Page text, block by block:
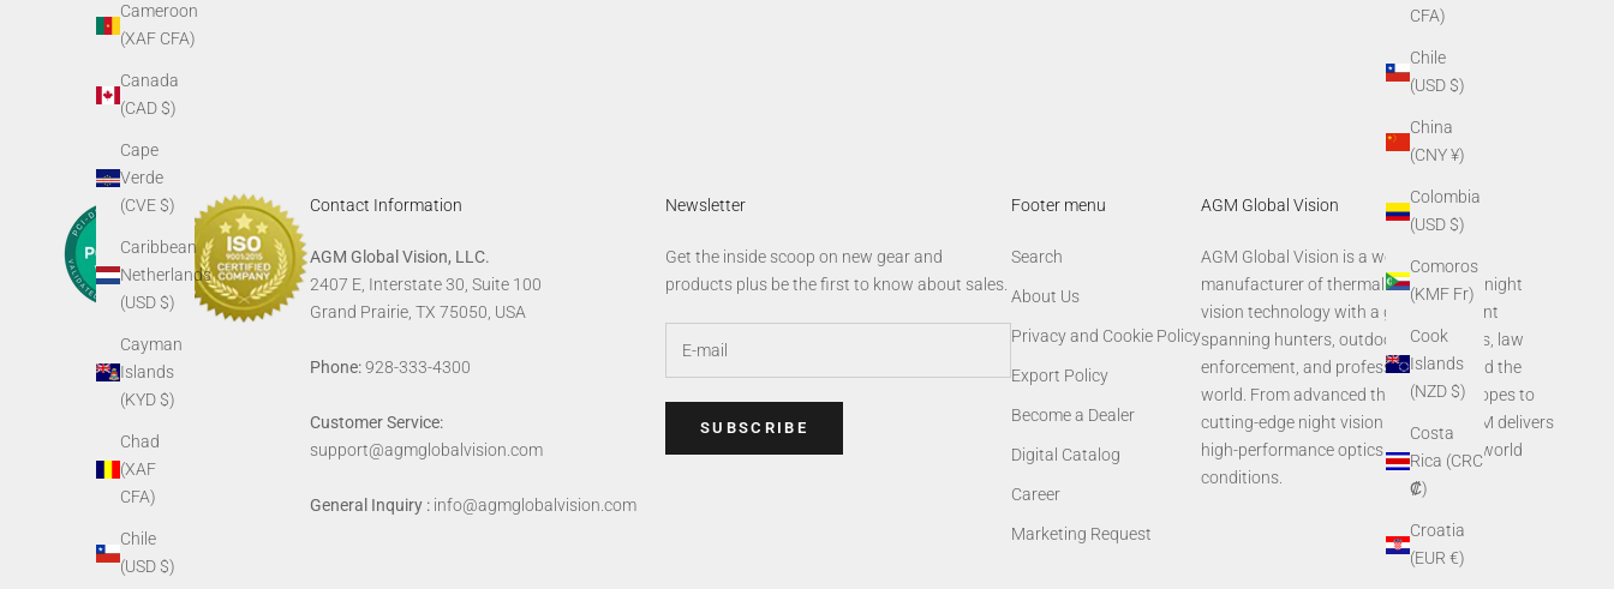
CFA)
Chile
(USD $)
China
(CNY ¥)
Colombia
(USD $)
Comoros
(KMF Fr)
Cook
Islands
(NZD $)
Costa
Rica (CRC
₡)
Croatia
(EUR €)
Cameroon
(XAF CFA)
Canada
(CAD $)
Cape
Verde
(CVE $)
Caribbean
Netherlands
(USD $)
Cayman
Islands
(KYD $)
Chad
(XAF
CFA)
Chile
(USD $)
Contact Information
AGM Global Vision, LLC.
2407 E, Interstate 30, Suite 100
Grand Prairie, TX 75050, USA
Phone:928-333-4300
Customer Service:
support@agmglobalvision.com
General Inquiry : info@agmglobalvision.com
Newsletter
Get the inside scoop on new gear and
products plus be the first to know about sales.
SUBSCRIBE
Footer menu
Search
About Us
Privacy and Cookie Policy
Export Policy
Become a Dealer
Digital Catalog
Career
Marketing Request
AGM Global Vision
AGM Global Vision is a world-leading
manufacturer of thermal imaging and night
vision technology with a global footprint
spanning hunters, outdoor enthusiasts, law
enforcement, and professionals around the
world. From advanced thermal rifle scopes to
cutting-edge night vision systems, AGM delivers
high-performance optics built for real-world
conditions.